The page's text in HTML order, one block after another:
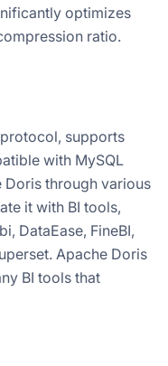
optimizes
ratio.
supports
with MySQL
Doris through various
it with BI tools,
DataEase, FineBI,
Apache Doris
BI tools that